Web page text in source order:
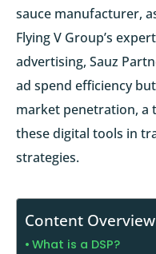
sauce manufacturer,
Flying V Group’s
advertising, Sauz
ad spend efficiency
market penetration, a
these digital tools in
strategies.
Content Overview
What is a DSP?